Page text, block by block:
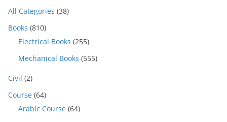
All Categories (38)
Books (810)
Electrical Books (255)
Mechanical Books (555)
Civil (2)
Course (64)
Arabic Course (64)